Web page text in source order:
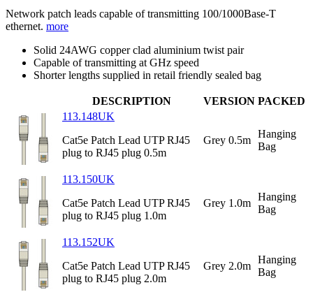
Network patch leads capable of transmitting 100/1000Base-T
ethernet. more
Solid 24AWG copper clad aluminium twist pair
Capable of transmitting at GHz speed
Shorter lengths supplied in retail friendly sealed bag
DESCRIPTION VERSION PACKED
113.148UK
Cat5e Patch Lead UTP RJ45
plug to RJ45 plug 0.5m
Grey 0.5m
Hanging
Bag
113.150UK
Cat5e Patch Lead UTP RJ45
plug to RJ45 plug 1.0m
Grey 1.0m
Hanging
Bag
113.152UK
Cat5e Patch Lead UTP RJ45
plug to RJ45 plug 2.0m
Grey 2.0m
Hanging
Bag